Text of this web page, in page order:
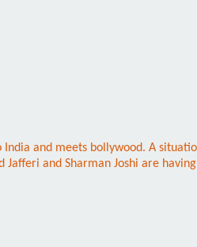
and meets bollywood. A
Jafferi and Sharman Joshi are